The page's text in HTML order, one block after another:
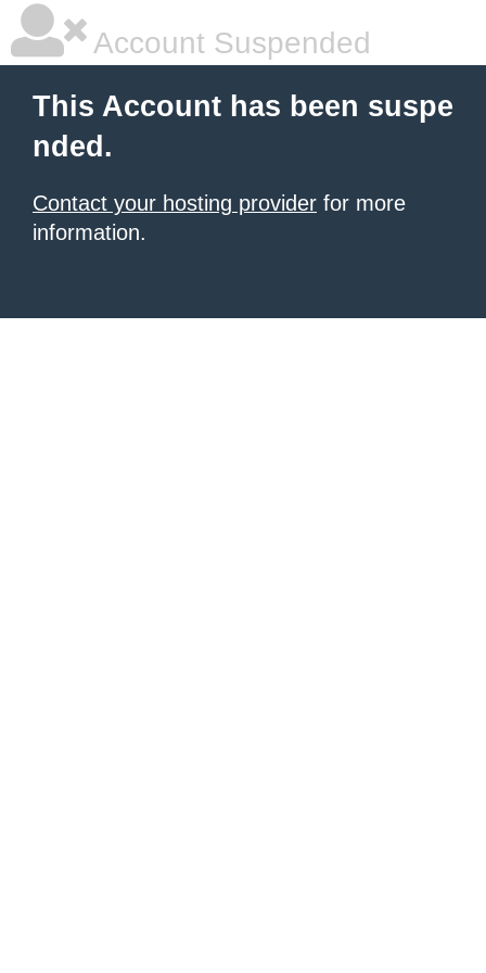
Account Suspended
This Account has been suspe
nded.
Contact your hosting provider for more
information.